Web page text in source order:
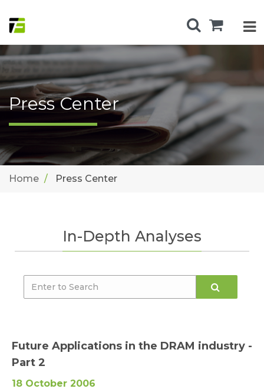
Press Center
Home Press Center
In-Depth Analyses
Future Applications in the DRAM industry -
Part 2
18 October 2006